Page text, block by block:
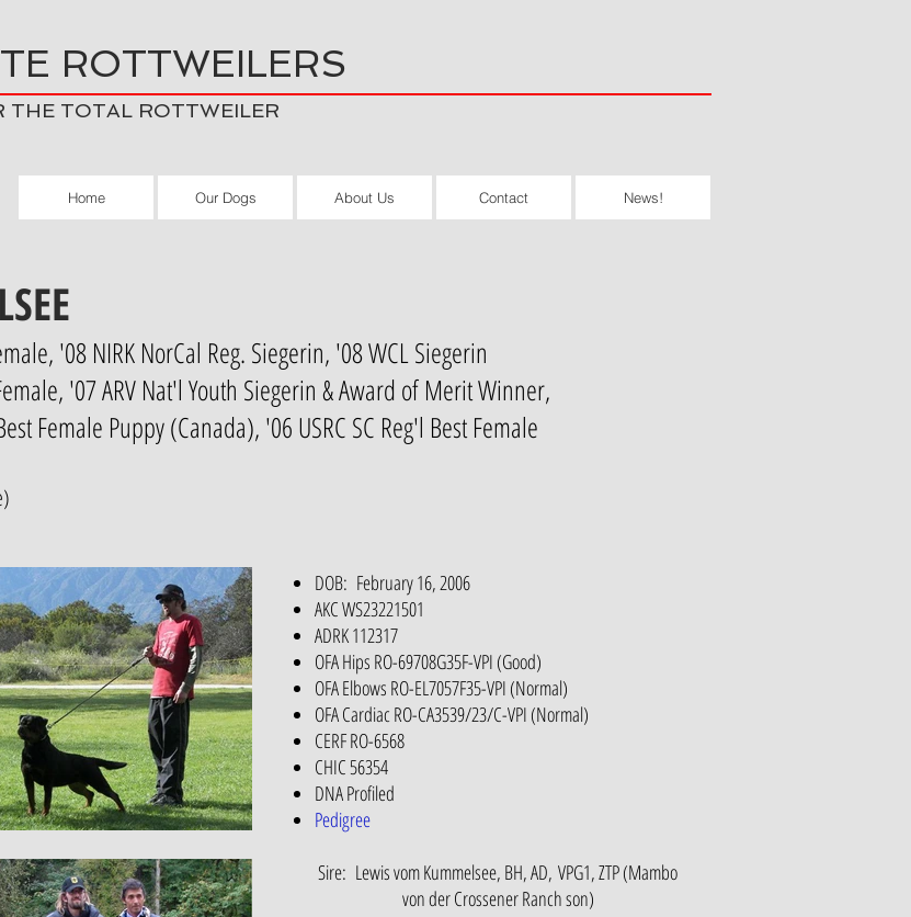
ROTTWEILERS
THE TOTAL ROTTWEILER
Home Our Dogs About Us Contact News!
'08 NIRK NorCal Reg. Siegerin, '08 WCL Siegerin
'07 ARV Nat'l Youth Siegerin & Award of Merit Winner,
Female Puppy (Canada), '06 USRC SC Reg'l Best Female
DOB: February 16, 2006
AKC WS23221501
ADRK 112317
OFA Hips RO-69708G35F-VPI (Good)
OFA Elbows RO-EL7057F35-VPI (Normal)
OFA Cardiac RO-CA3539/23/C-VPI (Normal)
CERF RO-6568
CHIC 56354
DNA Profiled
Pedigree
Sire: Lewis vom Kummelsee, BH, AD, VPG1, ZTP (Mambo
von der Crossener Ranch son)